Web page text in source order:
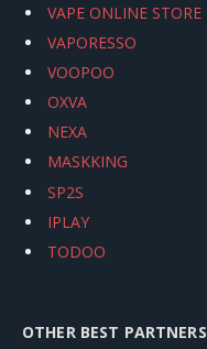
VAPE ONLINE STORE
VAPORESSO
VOOPOO
OXVA
NEXA
MASKKING
SP2S
IPLAY
TODOO
OTHER BEST PARTNERS